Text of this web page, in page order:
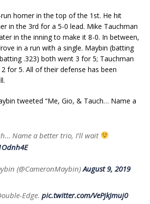
homer in the top of the 1st. He hit
in the 3rd for a 5-0 lead. Mike Tauchman
in the inning to make it 8-0. In between,
in a run with a single. Maybin (batting
.323) both went 3 for 5; Tauchman
for 5. All of their defense has been
tweeted “Me, Gio, & Tauch… Name a
Name a better trio, I’ll wait
(@CameronMaybin)August 9, 2019
Edge. pic.twitter.com/VePjkJmuj0